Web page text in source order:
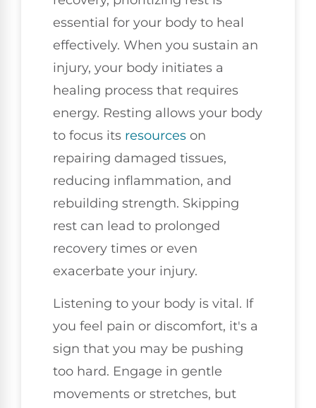
essential for your body to heal
effectively. When you sustain an
injury, your body initiates a
healing process that requires
energy. Resting allows your body
to focus its resources on
repairing damaged tissues,
reducing inflammation, and
rebuilding strength. Skipping
rest can lead to prolonged
recovery times or even
exacerbate your injury.
Listening to your body is vital. If
you feel pain or discomfort, it's a
sign that you may be pushing
too hard. Engage in gentle
movements or stretches, but